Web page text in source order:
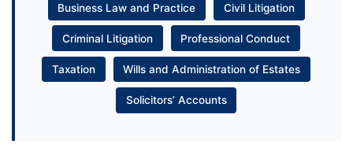
Business Law and Practice Civil Litigation
Criminal Litigation Professional Conduct
Taxation Wills and Administration of Estates
Solicitors’ Accounts